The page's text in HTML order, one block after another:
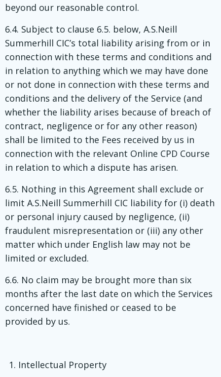
beyond our reasonable control.
6.4. Subject to clause 6.5. below, A.S.Neill
Summerhill CIC’s total liability arising from or in
connection with these terms and conditions and
in relation to anything which we may have done
or not done in connection with these terms and
conditions and the delivery of the Service (and
whether the liability arises because of breach of
contract, negligence or for any other reason)
shall be limited to the Fees received by us in
connection with the relevant Online CPD Course
in relation to which a dispute has arisen.
6.5. Nothing in this Agreement shall exclude or
limit A.S.Neill Summerhill CIC liability for (i) death
or personal injury caused by negligence, (ii)
fraudulent misrepresentation or (iii) any other
matter which under English law may not be
limited or excluded.
6.6. No claim may be brought more than six
months after the last date on which the Services
concerned have finished or ceased to be
provided by us.
Intellectual Property